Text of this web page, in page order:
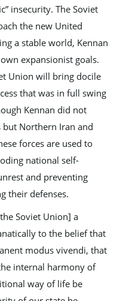
insecurity. The Soviet
the new United
a stable world, Kennan
expansionist goals.
Union will bring docile
that was in full swing
Kennan did not
Northern Iran and
forces are used to
national self-
and preventing
their defenses.
Soviet Union] a
to the belief that
modus vivendi, that
internal harmony of
way of life be